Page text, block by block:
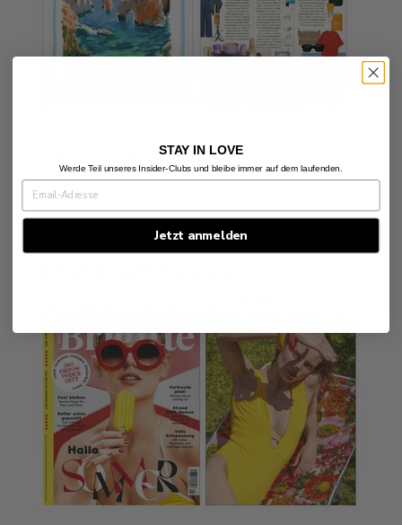
STAY IN LOVE
Werde Teil unseres Insider-Clubs und bleibe immer auf dem laufenden.
Jetzt anmelden